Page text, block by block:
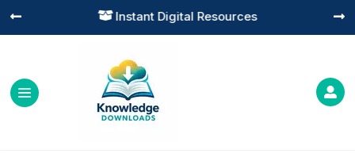
 Instant Digital Resources
 
